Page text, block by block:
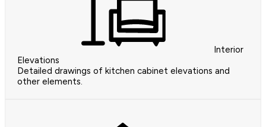
Interior
Elevations
Detailed drawings of kitchen cabinet elevations and
other elements.